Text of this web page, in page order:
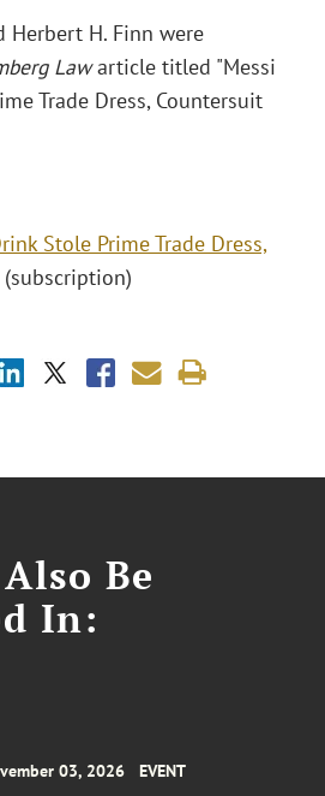
Herbert H. Finn were
Lawarticle titled "Messi
Trade Dress, Countersuit
Stole Prime Trade Dress,
(subscription)
Be
In:
03, 2026 EVENT